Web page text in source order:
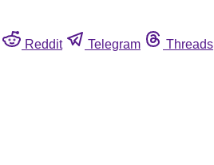
Reddit Telegram Threads